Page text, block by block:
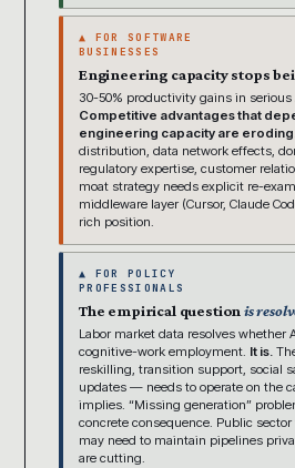
▲ FOR SOFTWARE
BUSINESSES
Engineering capacity stops
30-50% productivity gains in
Competitive advantages that
engineering capacity are
distribution, data network effects,
regulatory expertise, customer
moat strategy needs explicit re-
middleware layer (Cursor, Claude
rich position.
▲ FOR POLICY
PROFESSIONALS
The empirical questionis
Labor market data resolves whether
cognitive-work employment. It is.
reskilling, transition support, social
updates — needs to operate on the
implies. “Missing generation”
concrete consequence. Public
may need to maintain pipelines
are cutting.